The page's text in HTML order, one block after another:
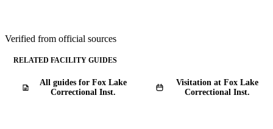
Verified from official sources
RELATED FACILITY GUIDES
All guides for Fox Lake
Correctional Inst.
Visitation at Fox Lake
Correctional Inst.